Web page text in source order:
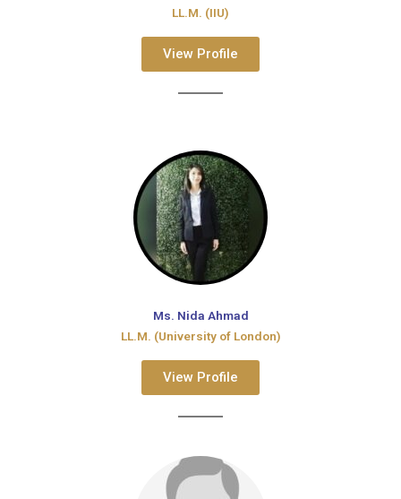
LL.M. (IIU)
View Profile
Ms. Nida Ahmad
LL.M. (University of London)
View Profile